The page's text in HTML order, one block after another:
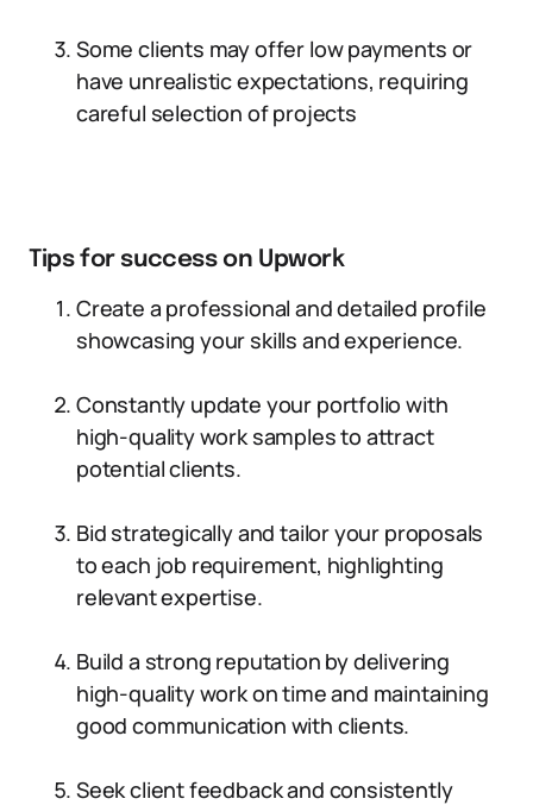
Some clients may offer low payments or
have unrealistic expectations, requiring
careful selection of projects
Tips for success on Upwork
Create a professional and detailed profile
showcasing your skills and experience.
Constantly update your portfolio with
high-quality work samples to attract
potential clients.
Bid strategically and tailor your proposals
to each job requirement, highlighting
relevant expertise.
Build a strong reputation by delivering
high-quality work on time and maintaining
good communication with clients.
Seek client feedback and consistently